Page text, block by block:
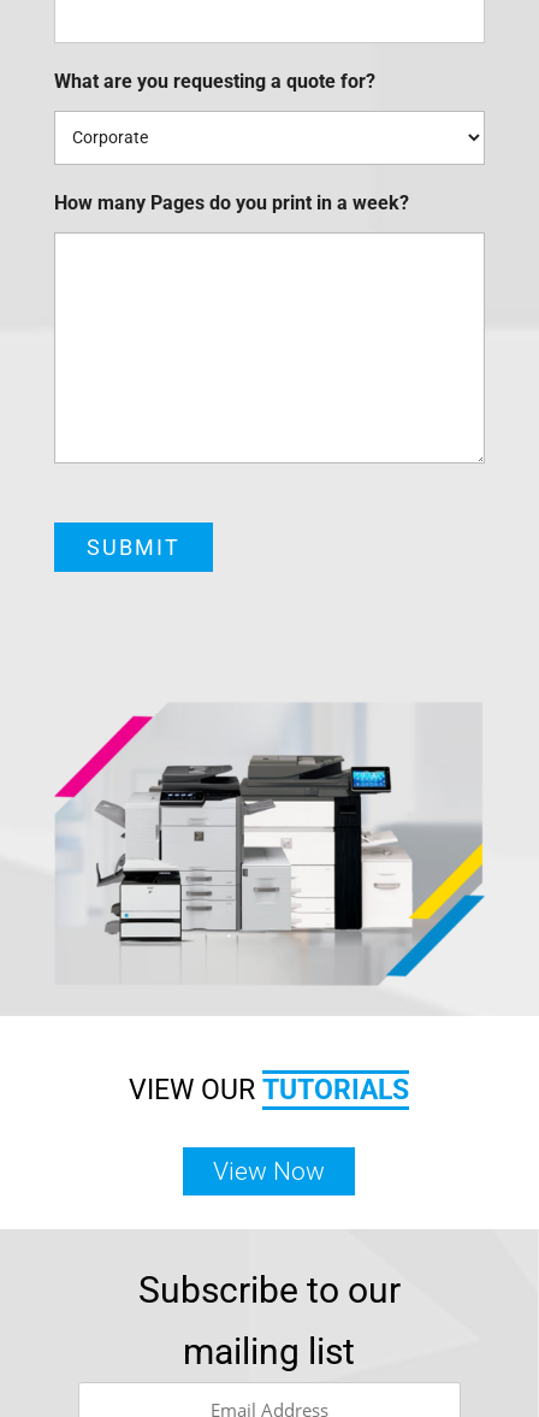
What are you requesting a quote for?
How many Pages do you print in a week?
VIEW OURTUTORIALS
View Now
Subscribe to our
mailing list